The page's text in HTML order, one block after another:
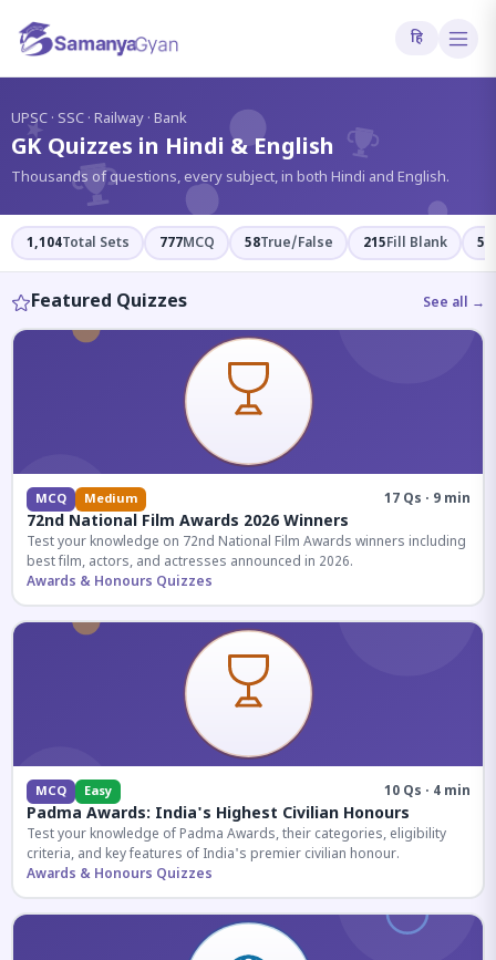
हि
UPSC · SSC · Railway · Bank
GK Quizzes in Hindi & English
Thousands of questions, every subject, in both Hindi and English.
1,104Total Sets 777MCQ 58True/False 215Fill Blank 54
Featured Quizzes See all →
MCQ Medium 17 Qs · 9 min
72nd National Film Awards 2026 Winners
Test your knowledge on 72nd National Film Awards winners including
best film, actors, and actresses announced in 2026.
Awards & Honours Quizzes
MCQ Easy 10 Qs · 4 min
Padma Awards: India's Highest Civilian Honours
Test your knowledge of Padma Awards, their categories, eligibility
criteria, and key features of India's premier civilian honour.
Awards & Honours Quizzes